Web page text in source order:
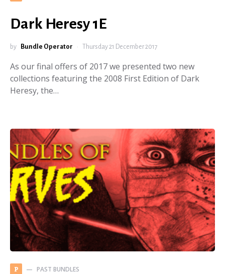
Dark Heresy 1E
by Bundle Operator Thursday 21 December 2017
As our final offers of 2017 we presented two new
collections featuring the 2008 First Edition of Dark
Heresy, the…
P PAST BUNDLES